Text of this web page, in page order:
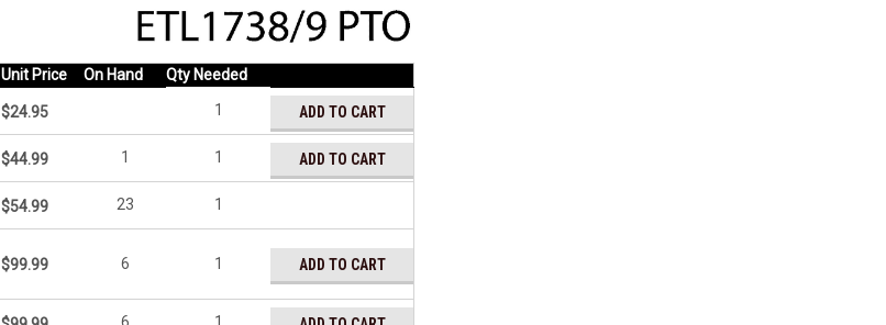
Unit Price On Hand
Qty Needed
$24.95 1 ADD TO CART
$44.99 1 1 ADD TO CART
$54.99 23 1
$99.99 6 1 ADD TO CART